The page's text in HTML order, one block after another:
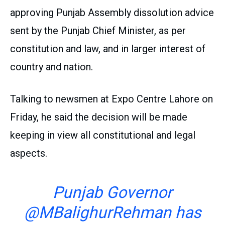
approving Punjab Assembly dissolution advice
sent by the Punjab Chief Minister, as per
constitution and law, and in larger interest of
country and nation.
Talking to newsmen at Expo Centre Lahore on
Friday, he said the decision will be made
keeping in view all constitutional and legal
aspects.
Punjab Governor
@MBalighurRehmanhas